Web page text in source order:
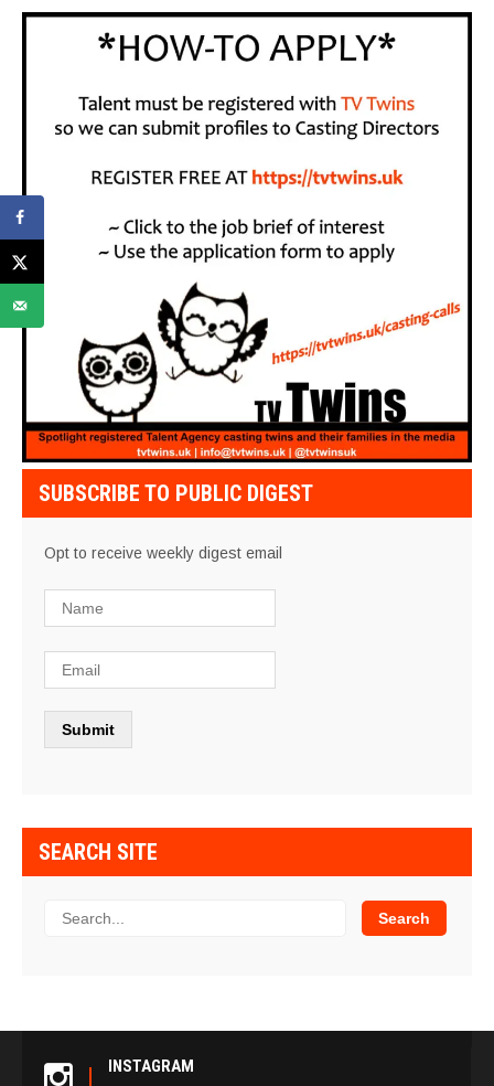
SUBSCRIBE TO PUBLIC DIGEST
Opt to receive weekly digest email
SEARCH SITE
INSTAGRAM